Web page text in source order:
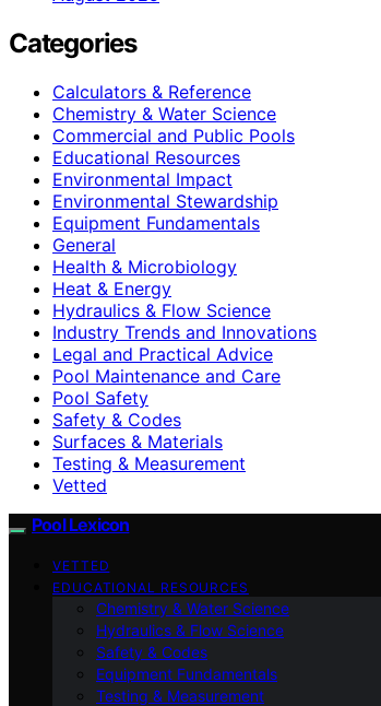
Categories
Calculators & Reference
Chemistry & Water Science
Commercial and Public Pools
Educational Resources
Environmental Impact
Environmental Stewardship
Equipment Fundamentals
General
Health & Microbiology
Heat & Energy
Hydraulics & Flow Science
Industry Trends and Innovations
Legal and Practical Advice
Pool Maintenance and Care
Pool Safety
Safety & Codes
Surfaces & Materials
Testing & Measurement
Vetted
Pool Lexicon
VETTED
EDUCATIONAL RESOURCES
Chemistry & Water Science
Hydraulics & Flow Science
Safety & Codes
Equipment Fundamentals
Testing & Measurement